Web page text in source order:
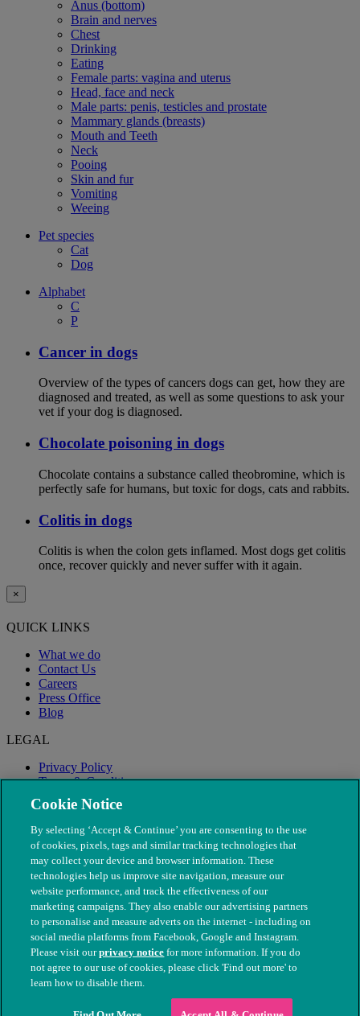
Anus (bottom)
Brain and nerves
Chest
Drinking
Eating
Female parts: vagina and uterus
Head, face and neck
Male parts: penis, testicles and prostate
Mammary glands (breasts)
Mouth and Teeth
Neck
Pooing
Skin and fur
Vomiting
Weeing
Pet species
Cat
Dog
Alphabet
C
P
Cancer in dogs
Overview of the types of cancers dogs can get, how they are
diagnosed and treated, as well as some questions to ask your
vet if your dog is diagnosed.
Chocolate poisoning in dogs
Chocolate contains a substance called theobromine, which is
perfectly safe for humans, but toxic for dogs, cats and rabbits.
Colitis in dogs
Colitis is when the colon gets inflamed. Most dogs get colitis
once, recover quickly and never suffer with it again.
×
QUICK LINKS
What we do
Contact Us
Careers
Press Office
Blog
LEGAL
Privacy Policy
Terms & Conditions
Modern Slavery
© The People's Dispensary for Sick Animals. Registered charity
nos. 208217 & SC037585
Cookie Notice
By selecting ‘Accept & Continue’ you are consenting to the use
of cookies, pixels, tags and similar tracking technologies that
may collect your device and browser information. These
technologies help us improve site navigation, measure our
website performance, and track the effectiveness of our
marketing campaigns. They also enable our advertising partners
to personalise and measure adverts on the internet - including on
social media platforms from Facebook, Google and Instagram.
Please visit ourprivacy notice for more information. If you do
not agree to our use of cookies, please click 'Find out more' to
learn how to disable them.